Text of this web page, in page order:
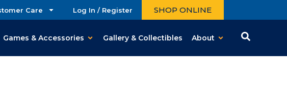
Care Log In / Register SHOP ONLINE
Games & Accessories Gallery & Collectibles About